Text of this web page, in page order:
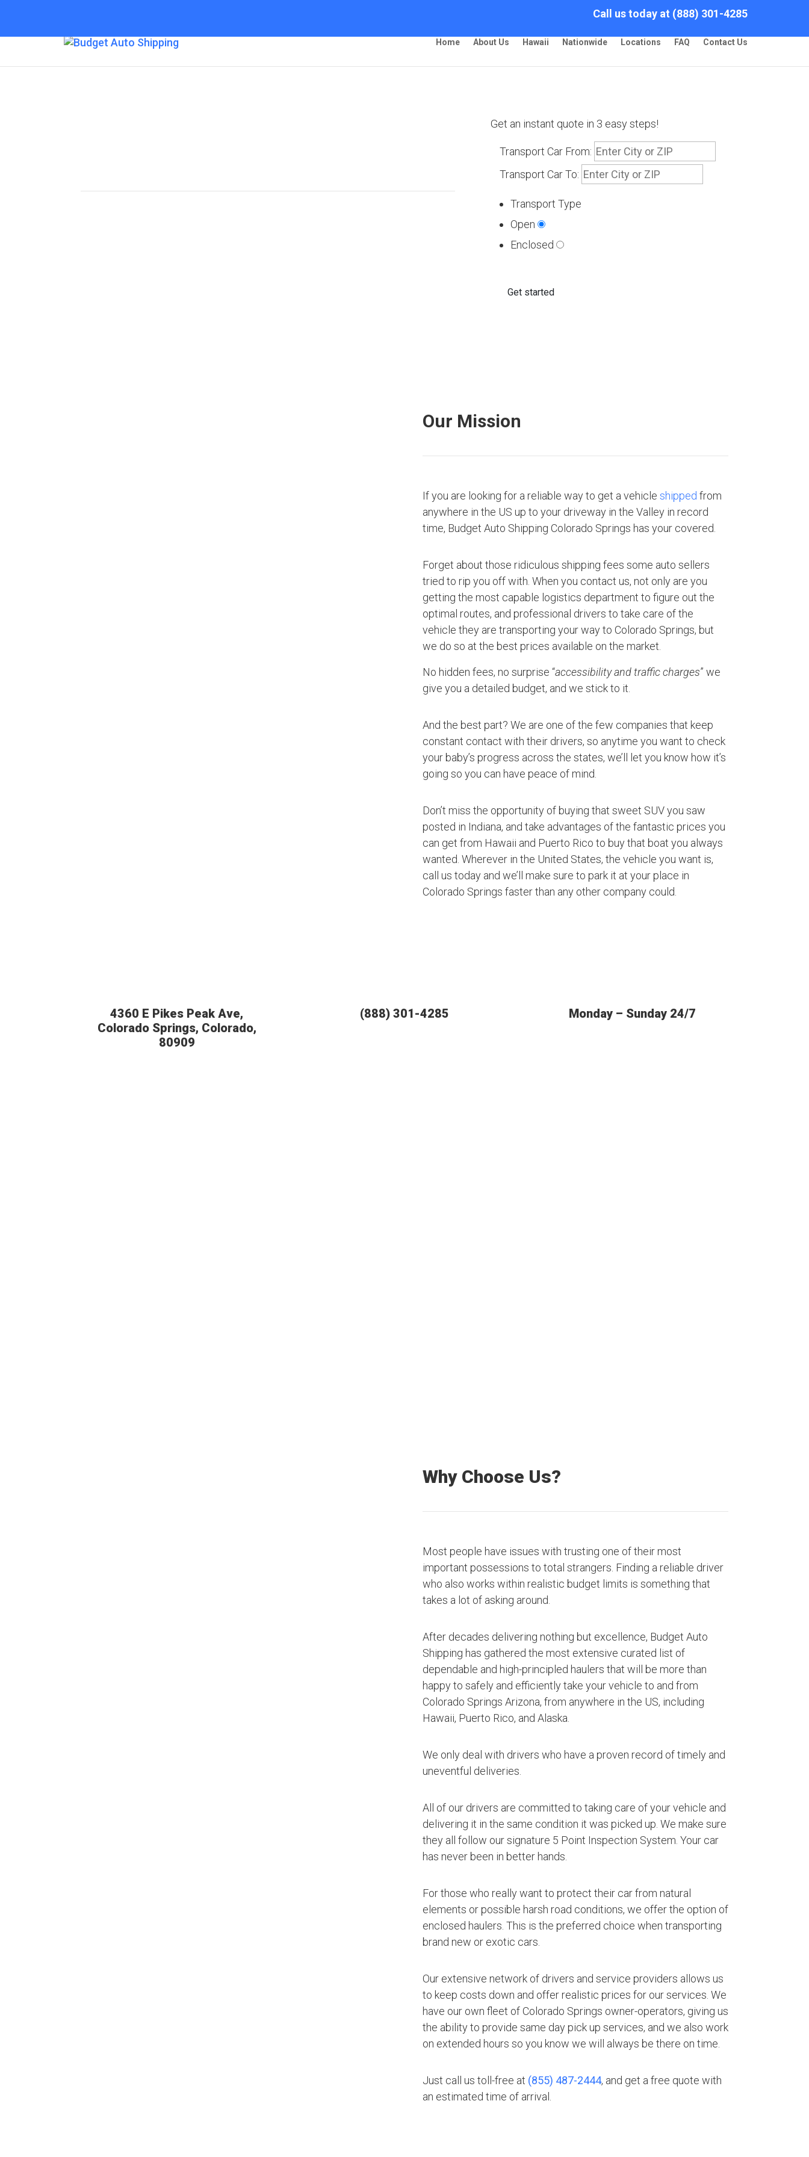
Call us today at (888) 301-4285
Home About Us Hawaii Nationwide Locations FAQ Contact Us
Get an instant quote in 3 easy steps!
Transport Car From:
Transport Car To:
Transport Type
Open
Enclosed
Our Mission
If you are looking for a reliable way to get a vehicle shipped from
anywhere in the US up to your driveway in the Valley in record
time, Budget Auto Shipping Colorado Springs has your covered.
Forget about those ridiculous shipping fees some auto sellers
tried to rip you off with. When you contact us, not only are you
getting the most capable logistics department to figure out the
optimal routes, and professional drivers to take care of the
vehicle they are transporting your way to Colorado Springs, but
we do so at the best prices available on the market.
No hidden fees, no surprise “accessibility and traffic charges” we
give you a detailed budget, and we stick to it.
And the best part? We are one of the few companies that keep
constant contact with their drivers, so anytime you want to check
your baby’s progress across the states, we’ll let you know how it’s
going so you can have peace of mind.
Don’t miss the opportunity of buying that sweet SUV you saw
posted in Indiana, and take advantages of the fantastic prices you
can get from Hawaii and Puerto Rico to buy that boat you always
wanted. Wherever in the United States, the vehicle you want is,
call us today and we’ll make sure to park it at your place in
Colorado Springs faster than any other company could.
4360 E Pikes Peak Ave,
Colorado Springs, Colorado,
80909
(888) 301-4285 Monday – Sunday 24/7
Why Choose Us?
Most people have issues with trusting one of their most
important possessions to total strangers. Finding a reliable driver
who also works within realistic budget limits is something that
takes a lot of asking around.
After decades delivering nothing but excellence, Budget Auto
Shipping has gathered the most extensive curated list of
dependable and high-principled haulers that will be more than
happy to safely and efficiently take your vehicle to and from
Colorado Springs Arizona, from anywhere in the US, including
Hawaii, Puerto Rico, and Alaska.
We only deal with drivers who have a proven record of timely and
uneventful deliveries.
All of our drivers are committed to taking care of your vehicle and
delivering it in the same condition it was picked up. We make sure
they all follow our signature 5 Point Inspection System. Your car
has never been in better hands.
For those who really want to protect their car from natural
elements or possible harsh road conditions, we offer the option of
enclosed haulers. This is the preferred choice when transporting
brand new or exotic cars.
Our extensive network of drivers and service providers allows us
to keep costs down and offer realistic prices for our services. We
have our own fleet of Colorado Springs owner-operators, giving us
the ability to provide same day pick up services, and we also work
on extended hours so you know we will always be there on time.
Just call us toll-free at (855) 487-2444, and get a free quote with
an estimated time of arrival.